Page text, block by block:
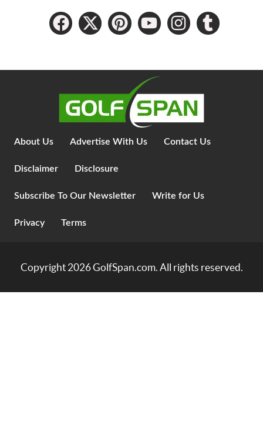
About Us Advertise With Us Contact Us
Disclaimer Disclosure
Subscribe To Our Newsletter Write for Us
Privacy Terms
Copyright 2026GolfSpan.com. All rights reserved.